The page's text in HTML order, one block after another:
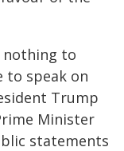
nothing to
to speak on
Trump
Minister
statements